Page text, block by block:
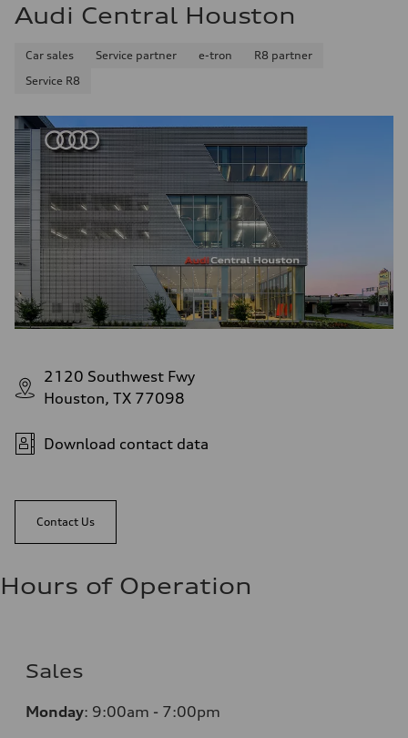
Audi Central Houston
Car sales Service partner e-tron
R8 partner
Service R8
2120 Southwest Fwy
Houston, TX 77098
Download contact data
Contact Us
Hours of Operation
Sales
Monday: 9:00am - 7:00pm